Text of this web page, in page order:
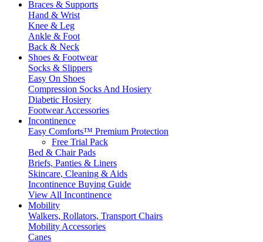
Braces & Supports
Hand & Wrist
Knee & Leg
Ankle & Foot
Back & Neck
Shoes & Footwear
Socks & Slippers
Easy On Shoes
Compression Socks And Hosiery
Diabetic Hosiery
Footwear Accessories
Incontinence
Easy Comforts™ Premium Protection
Free Trial Pack
Bed & Chair Pads
Briefs, Panties & Liners
Skincare, Cleaning & Aids
Incontinence Buying Guide
View All Incontinence
Mobility
Walkers, Rollators, Transport Chairs
Mobility Accessories
Canes